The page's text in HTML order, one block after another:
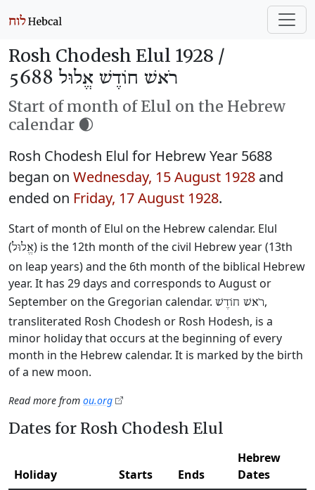
Rosh Chodesh Elul 1928 /
רֹאשׁ חוֹדֶשׁ אֱלוּל 5688
Start of month of Elul on the Hebrew
calendar 🌒
Rosh Chodesh Elul for Hebrew Year 5688
began on Wednesday, 15 August 1928 and
ended on Friday, 17 August 1928.
Start of month of Elul on the Hebrew calendar. Elul
(אֱלוּל) is the 12th month of the civil Hebrew year (13th
on leap years) and the 6th month of the biblical Hebrew
year. It has 29 days and corresponds to August or
September on the Gregorian calendar. רֹאשׁ חוֹדֶשׁ,
transliterated Rosh Chodesh or Rosh Hodesh, is a
minor holiday that occurs at the beginning of every
month in the Hebrew calendar. It is marked by the birth
of a new moon.
Read more from ou.org
Dates for Rosh Chodesh Elul
Holiday Starts Ends
Hebrew
Dates